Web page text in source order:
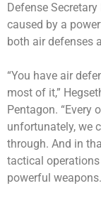
Defense
caused by a
both air defenses
“You have air
most of it,”
Pentagon. “Every
unfortunately, we
through. And in
tactical
powerful